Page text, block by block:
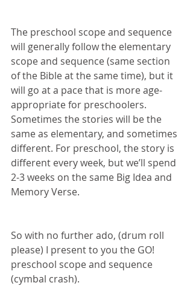
The preschool scope and sequence
will generally follow the elementary
scope and sequence (same section
of the Bible at the same time), but it
will go at a pace that is more age-
appropriate for preschoolers.
Sometimes the stories will be the
same as elementary, and sometimes
different. For preschool, the story is
different every week, but we’ll spend
2-3 weeks on the same Big Idea and
Memory Verse.
So with no further ado, (drum roll
please) I present to you the GO!
preschool scope and sequence
(cymbal crash).